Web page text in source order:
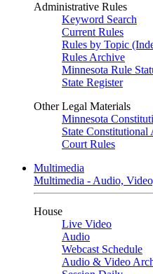
Administrative Rules
Keyword Search
Current Rules
Rules by Topic
Rules Archive
Minnesota Rule
State Register
Other Legal Materials
Minnesota
State Constitutional
Court Rules
Multimedia
Multimedia - Audio,
House
Live Video
Audio
Webcast Schedule
Audio & Video